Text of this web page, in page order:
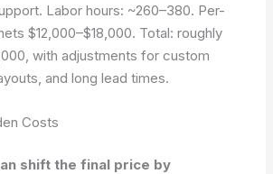
Labor hours: ~260–380. Per-
$12,000–$18,000. Total: roughly
with adjustments for custom
and long lead times.
Costs
shift the final price by